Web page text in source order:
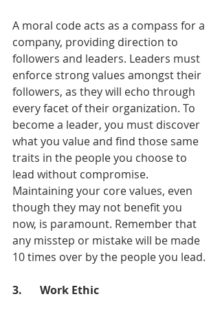
A moral code acts as a compass for a
company, providing direction to
followers and leaders. Leaders must
enforce strong values amongst their
followers, as they will echo through
every facet of their organization. To
become a leader, you must discover
what you value and find those same
traits in the people you choose to
lead without compromise.
Maintaining your core values, even
though they may not benefit you
now, is paramount. Remember that
any misstep or mistake will be made
10 times over by the people you lead.
3.	Work Ethic